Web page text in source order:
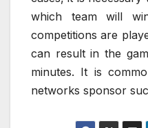
which team will
competitions are
can result in the
minutes. It is
networks sponsor